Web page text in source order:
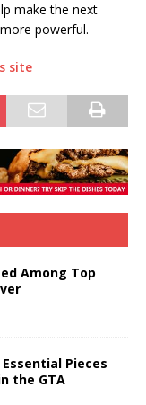
make the next
powerful.
site
Among Top
Pieces
the GTA